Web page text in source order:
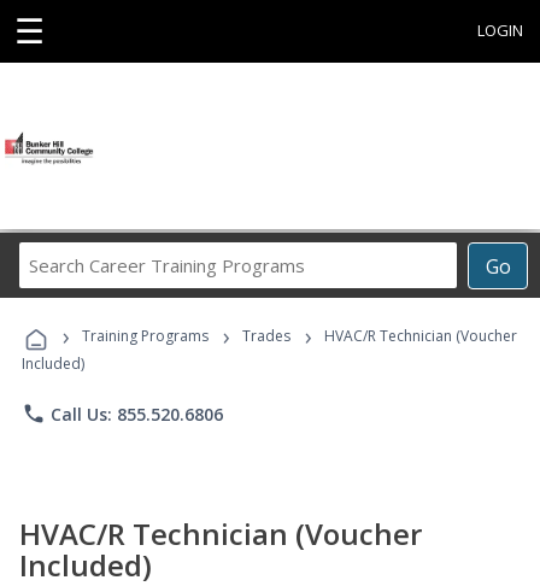
☰ LOGIN
Go
Career
Programs
› Training Programs › Trades ›
HVAC/R Technician (Voucher
Included)
phone Call Us: 855.520.6806
HVAC/R Technician (Voucher
Included)